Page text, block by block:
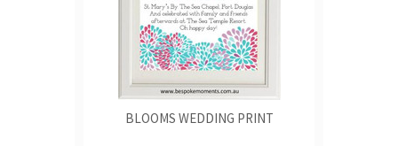
BLOOMS WEDDING PRINT